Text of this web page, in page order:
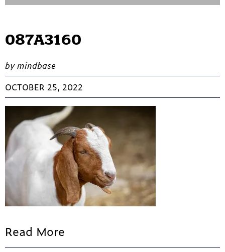
087A3160
by mindbase
OCTOBER 25, 2022
Read More